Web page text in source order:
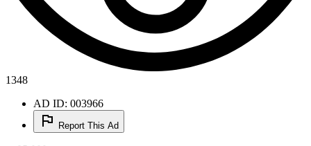
1348
AD ID: 003966
Report This Ad